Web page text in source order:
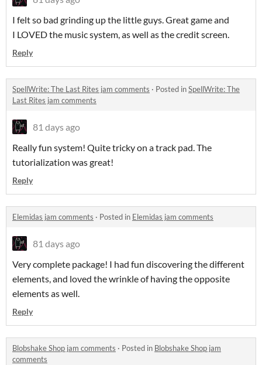
I felt so bad grinding up the little guys. Great game and
I LOVED the music system, as well as the credit screen.
Reply
SpellWrite: The Last Rites jam comments · Posted inSpellWrite: The
Last Rites jam comments
81 days ago
Really fun system! Quite tricky on a track pad. The
tutorialization was great!
Reply
Elemidas jam comments · Posted in Elemidas jam comments
81 days ago
Very complete package! I had fun discovering the different
elements, and loved the wrinkle of having the opposite
elements as well.
Reply
Blobshake Shop jam comments · Posted in Blobshake Shop jam
comments